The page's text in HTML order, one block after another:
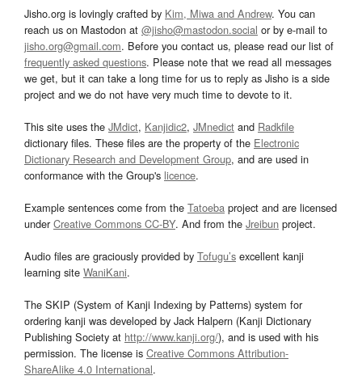
Jisho.org is lovingly crafted by Kim, Miwa and Andrew. You can
reach us on Mastodon at @jisho@mastodon.social or by e-mail to
jisho.org@gmail.com. Before you contact us, please read our list of
frequently asked questions. Please note that we read all messages
we get, but it can take a long time for us to reply as Jisho is a side
project and we do not have very much time to devote to it.
This site uses the JMdict, Kanjidic2, JMnedict and Radkfile
dictionary files. These files are the property of the Electronic
Dictionary Research and Development Group, and are used in
conformance with the Group's licence.
Example sentences come from the Tatoeba project and are licensed
underCreative Commons CC-BY. And from the Jreibun project.
Audio files are graciously provided by Tofugu’s excellent kanji
learning site WaniKani.
The SKIP (System of Kanji Indexing by Patterns) system for
ordering kanji was developed by Jack Halpern (Kanji Dictionary
Publishing Society at http://www.kanji.org/), and is used with his
permission. The license is Creative Commons Attribution-
ShareAlike 4.0 International.